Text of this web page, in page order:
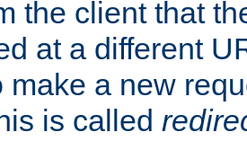
the client that
at a different
make a new
is called